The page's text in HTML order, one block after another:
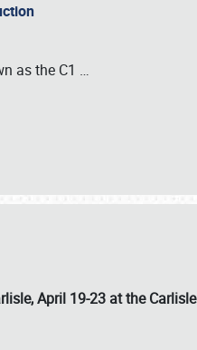
as the C1 …
April 19-23 at the Carlisle